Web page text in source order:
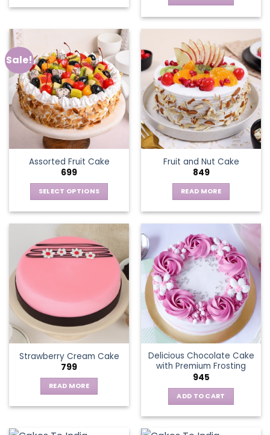
Sale!
Assorted Fruit Cake
699
SELECT OPTIONS
multiple
variants.
chosen
on
the
product
page
Fruit and Nut Cake
849
READ MORE
Strawberry Cream Cake
799
READ MORE
Delicious Chocolate Cake
with Premium Frosting
945
ADD TO CART